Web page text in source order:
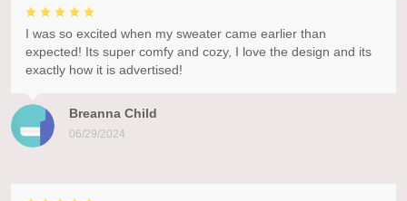
Breanna Child
06/29/2024
I was so excited when my sweater came earlier than
expected! Its super comfy and cozy, I love the design and its
exactly how it is advertised!